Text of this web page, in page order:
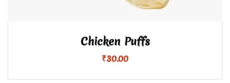
Chicken Puffs
₹30.00